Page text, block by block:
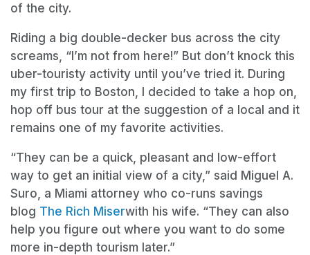
of the city.
Riding a big double-decker bus across the city
screams, “I’m not from here!” But don’t knock this
uber-touristy activity until you’ve tried it. During
my first trip to Boston, I decided to take a hop on,
hop off bus tour at the suggestion of a local and it
remains one of my favorite activities.
“They can be a quick, pleasant and low-effort
way to get an initial view of a city,” said Miguel A.
Suro, a Miami attorney who co-runs savings
blog The Rich Miserwith his wife. “They can also
help you figure out where you want to do some
more in-depth tourism later.”